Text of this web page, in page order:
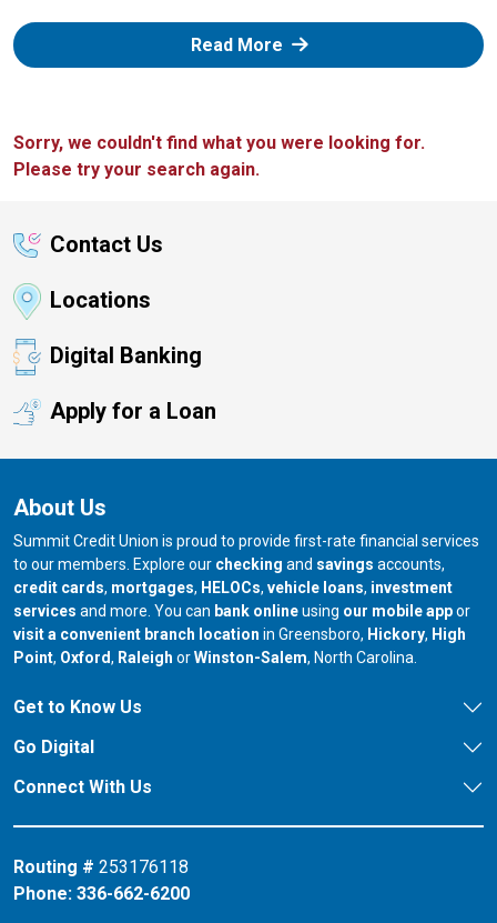
Read More: Zelle
Sorry, we couldn't find what you were looking for.
Please try your search again.
Contact Us
Locations
Digital Banking
Apply for a Loan
About Us
Summit Credit Union is proud to provide first-rate financial services
to our members. Explore our checking and savings accounts,
credit cards, mortgages, HELOCs, vehicle loans, investment
services and more. You can bank onlineusing our mobile appor
visit a convenient branch location in Greensboro, our branch in
Hickory, our
High
Point, our branch in
Oxford, our branch in
Raleigh orour branch in
Winston-Salem, North Carolina.
Get to Know Us
Go Digital
Connect With Us
Routing # 253176118
Phone: 336-662-6200